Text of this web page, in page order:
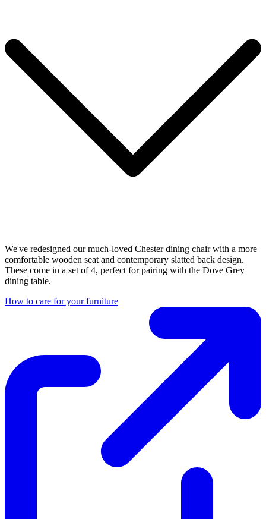
We've redesigned our much-loved Chester dining chair with a more
comfortable wooden seat and contemporary slatted back design.
These come in a set of 4, perfect for pairing with the Dove Grey
dining table.
How to care for your furniture